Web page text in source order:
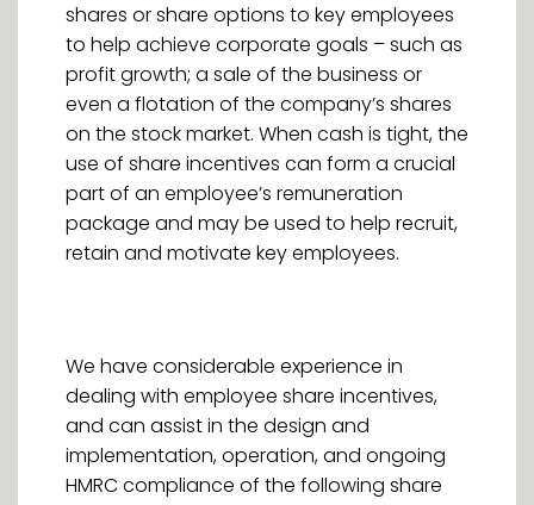
shares or share options to key employees
to help achieve corporate goals – such as
profit growth; a sale of the business or
even a flotation of the company’s shares
on the stock market. When cash is tight, the
use of share incentives can form a crucial
part of an employee’s remuneration
package and may be used to help recruit,
retain and motivate key employees.
We have considerable experience in
dealing with employee share incentives,
and can assist in the design and
implementation, operation, and ongoing
HMRC compliance of the following share